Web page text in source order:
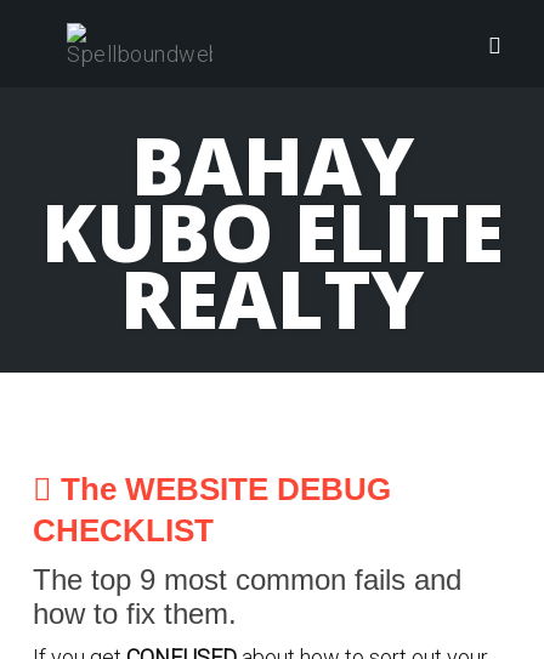
BAHAY
KUBO ELITE
REALTY
The WEBSITE DEBUG
CHECKLIST
The top 9 most common fails and
how to fix them.